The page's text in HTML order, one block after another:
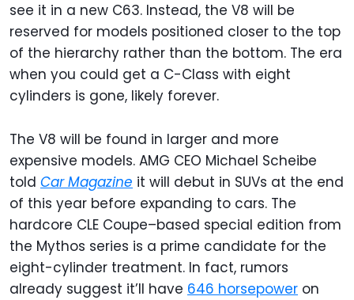
see it in a new C63. Instead, the V8 will be
reserved for models positioned closer to the top
of the hierarchy rather than the bottom. The era
when you could get a C-Class with eight
cylinders is gone, likely forever.
The V8 will be found in larger and more
expensive models. AMG CEO Michael Scheibe
told Car Magazine it will debut in SUVs at the end
of this year before expanding to cars. The
hardcore CLE Coupe–based special edition from
the Mythos series is a prime candidate for the
eight-cylinder treatment. In fact, rumors
already suggest it’ll have 646 horsepower on